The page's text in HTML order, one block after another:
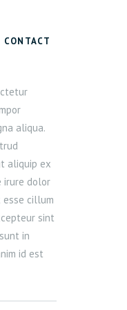
CONTACT
aliqua.
aliquip ex
irure dolor
cillum
sint
in
id est